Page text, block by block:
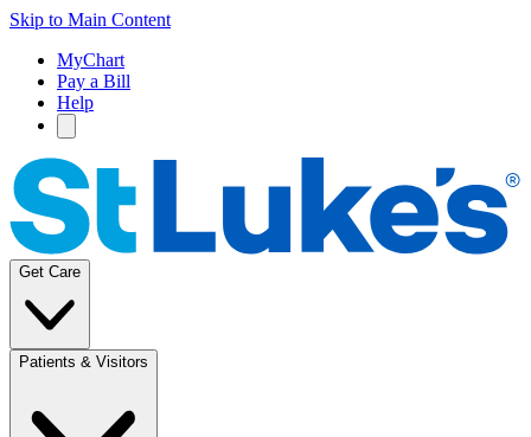
Skip to Main Content
MyChart
Pay a Bill
Help
Get Care
Patients & Visitors